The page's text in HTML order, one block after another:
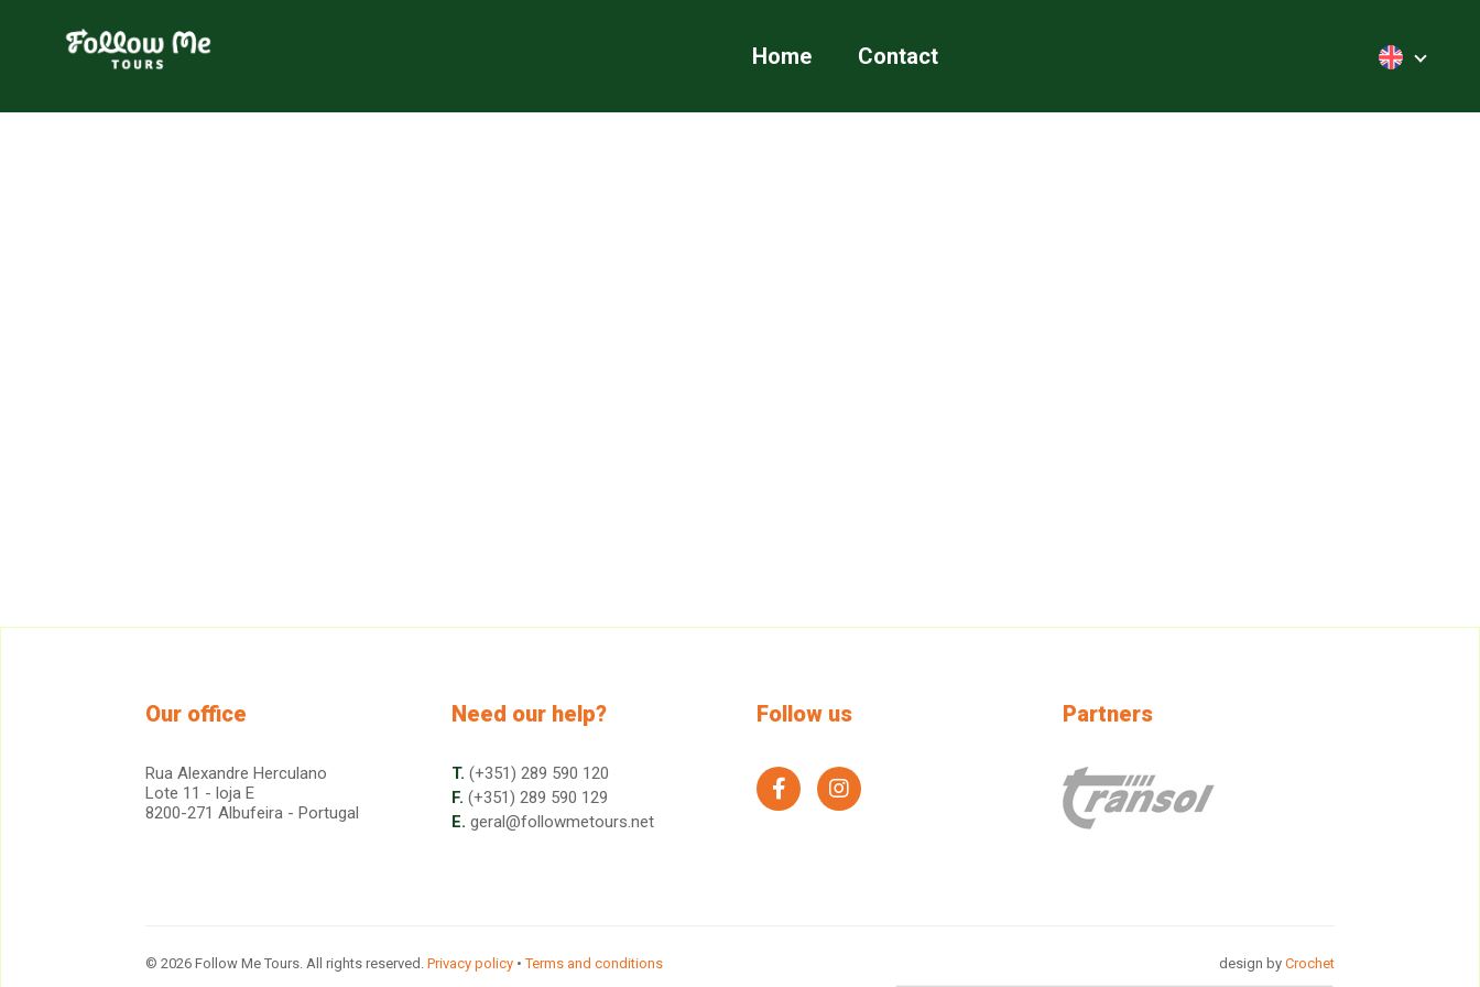
FollowMe!
Home Contact
Our office
Rua Alexandre Herculano
Lote 11 - loja E
8200-271 Albufeira - Portugal
Need our help?
T. (+351) 289 590 120
F. (+351) 289 590 129
E. geral@followmetours.net
Follow us
facebookinstagram
Partners
© 2026 Follow Me Tours. All rights reserved. Privacy policy •Terms and conditions design by Crochet